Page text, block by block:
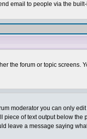
email to people via the
the forum or topic
moderator you can only
piece of text output below
leave a message saying